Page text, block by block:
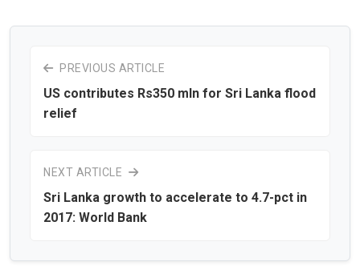
PREVIOUS ARTICLE
US contributes Rs350 mln for Sri Lanka flood
relief
NEXT ARTICLE
Sri Lanka growth to accelerate to 4.7-pct in
2017: World Bank